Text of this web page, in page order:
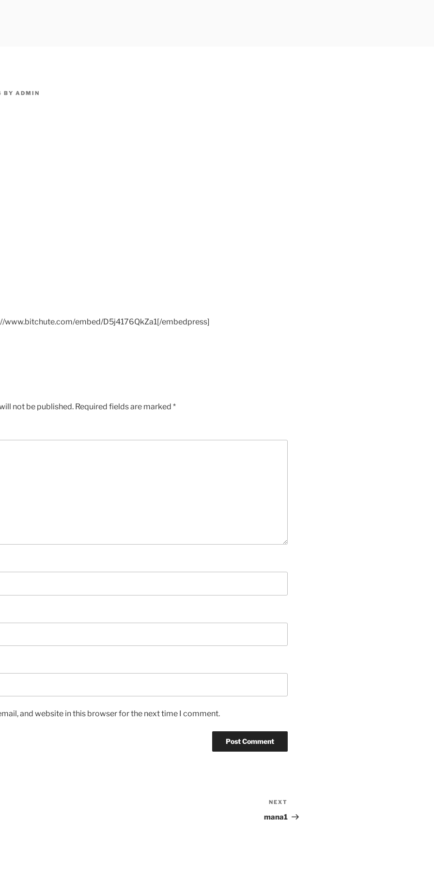
BY ADMIN
www.bitchute.com/embed/D5j4176QkZa1[/embedpress]
not be published. Required fields are marked *
and website in this browser for the next time I comment.
Post
NEXT
mana1